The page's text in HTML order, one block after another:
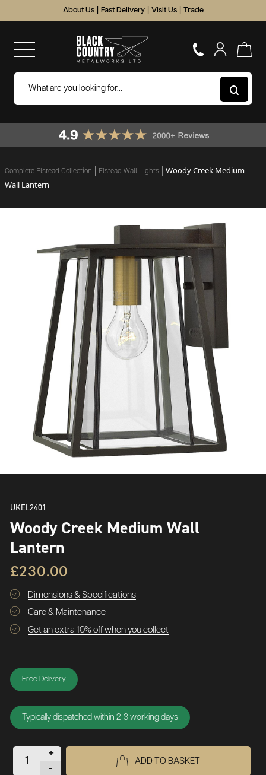
About Us Fast Delivery Visit Us Trade
Complete Elstead Collection Elstead Wall Lights
Woody Creek Medium
Wall Lantern
UKEL2401
Woody Creek Medium Wall
Lantern
£230.00
Dimensions & Specifications
Care & Maintenance
Get an extra 10% off when you collect
Free Delivery
Typically dispatched within 2-3 working days
+
-
ADD TO BASKET